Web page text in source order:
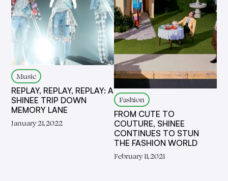
Music
REPLAY, REPLAY, REPLAY: A
SHINEE TRIP DOWN
MEMORY LANE
January 21, 2022
Fashion
FROM CUTE TO
COUTURE, SHINEE
CONTINUES TO STUN
THE FASHION WORLD
February 11, 2021